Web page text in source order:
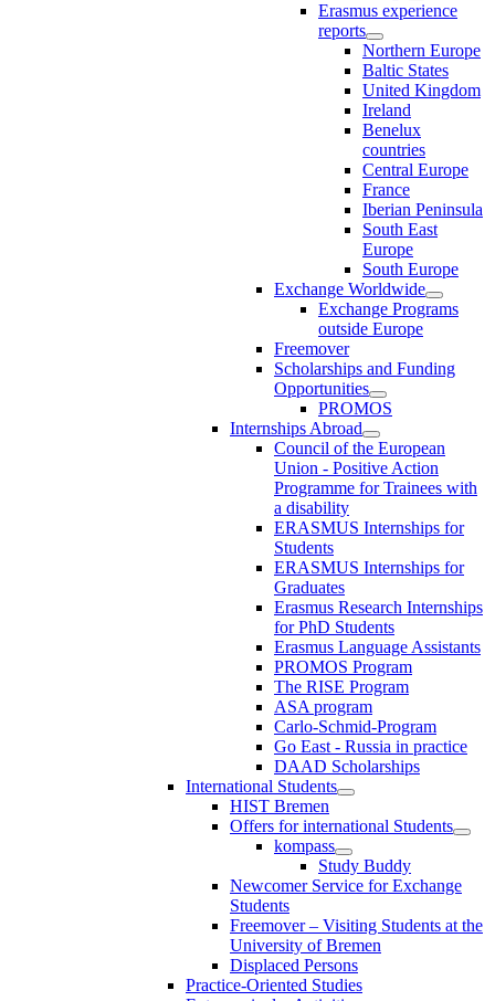
Erasmus experience
reports
Northern Europe
Baltic States
United Kingdom
Ireland
Benelux
countries
Central Europe
France
Iberian Peninsula
South East
Europe
South Europe
Exchange Worldwide
Exchange Programs
outside Europe
Freemover
Scholarships and Funding
Opportunities
PROMOS
Internships Abroad
Council of the European
Union - Positive Action
Programme for Trainees with
a disability
ERASMUS Internships for
Students
ERASMUS Internships for
Graduates
Erasmus Research Internships
for PhD Students
Erasmus Language Assistants
PROMOS Program
The RISE Program
ASA program
Carlo-Schmid-Program
Go East - Russia in practice
DAAD Scholarships
International Students
HIST Bremen
Offers for international Students
kompass
Study Buddy
Newcomer Service for Exchange
Students
Freemover – Visiting Students at the
University of Bremen
Displaced Persons
Practice-Oriented Studies